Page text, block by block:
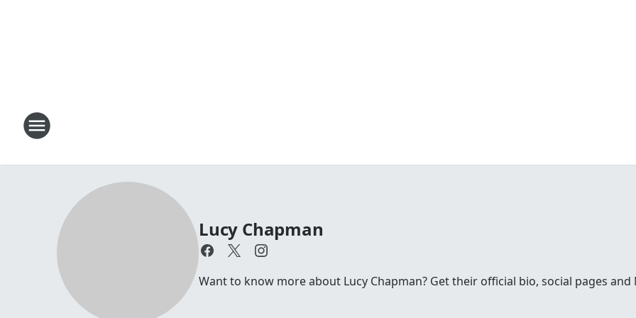
Lucy Chapman
Want to know more about Lucy Chapman? Get their official bio, social pages and